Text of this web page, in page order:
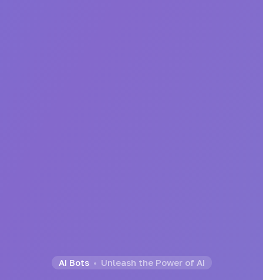
AI Bots Unleash the Power of AI